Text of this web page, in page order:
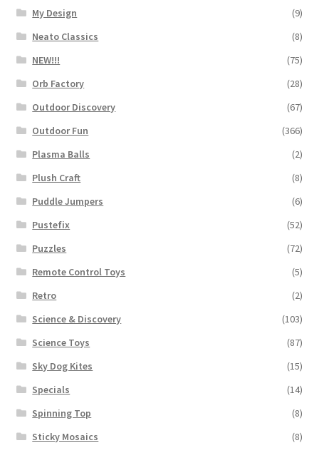
My Design
(9)
Neato Classics
(8)
NEW!!!
(75)
Orb Factory
(28)
Outdoor Discovery
(67)
Outdoor Fun
(366)
Plasma Balls
(2)
Plush Craft
(8)
Puddle Jumpers
(6)
Pustefix
(52)
Puzzles
(72)
Remote Control Toys
(5)
Retro
(2)
Science & Discovery
(103)
Science Toys
(87)
Sky Dog Kites
(15)
Specials
(14)
Spinning Top
(8)
Sticky Mosaics
(8)